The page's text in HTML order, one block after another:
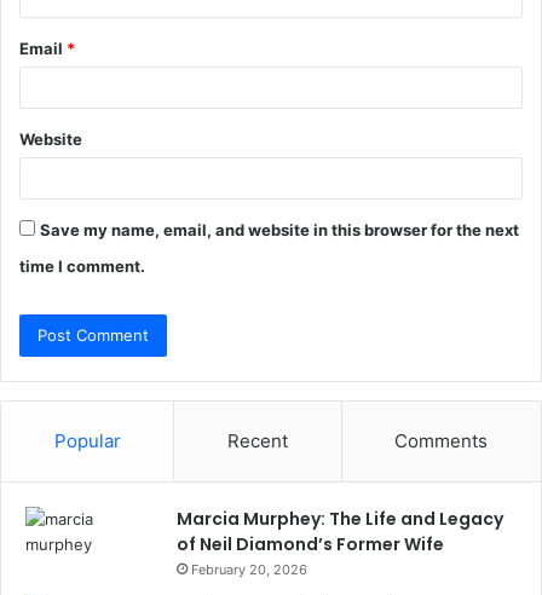
Email *
Website
Save my name, email, and website in this browser for the next
time I comment.
Popular Recent Comments
Marcia Murphey: The Life and Legacy
of Neil Diamond’s Former Wife
February 20, 2026